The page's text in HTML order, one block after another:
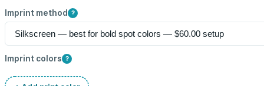
Imprint method ?
Imprint colors ?